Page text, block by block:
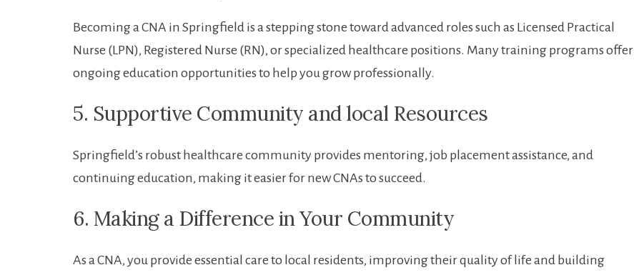
Becoming a CNA ⁣in Springfield is ​a stepping stone toward ‌advanced ⁣roles such as Licensed ​Practical
Nurse (LPN), Registered Nurse (RN), or specialized healthcare positions. ‍Many training programs offer⁣
ongoing education opportunities to help⁤ you grow professionally.
5. Supportive Community and local Resources
Springfield’s robust healthcare community provides mentoring, job placement assistance, and
continuing education, making it easier for new CNAs to succeed.
6. Making a Difference in‍ Your Community
As a​ CNA, you provide essential care⁢ to local residents, improving their quality of​ life and building